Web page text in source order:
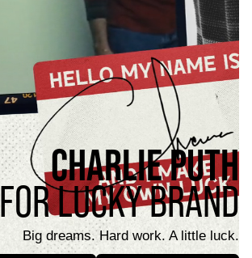
CHARLIE PUTH
FOR LUCKY BRAND
Big dreams. Hard work. A little luck.